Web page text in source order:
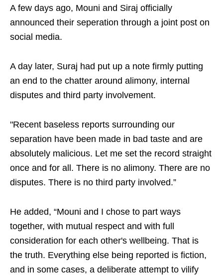
A few days ago, Mouni and Siraj officially
announced their seperation through a joint post on
social media.
A day later, Suraj had put up a note firmly putting
an end to the chatter around alimony, internal
disputes and third party involvement.
"Recent baseless reports surrounding our
separation have been made in bad taste and are
absolutely malicious. Let me set the record straight
once and for all. There is no alimony. There are no
disputes. There is no third party involved.”
He added, “Mouni and I chose to part ways
together, with mutual respect and with full
consideration for each other's wellbeing. That is
the truth. Everything else being reported is fiction,
and in some cases, a deliberate attempt to vilify